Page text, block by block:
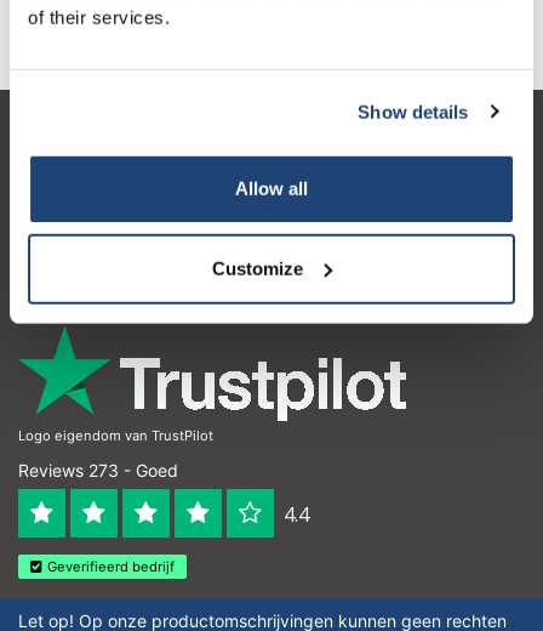
of their services.
Show details
Allow all
Customize
Informatie
Contactgegevens
Logo eigendom van TrustPilot
Reviews 273 - Goed
4.4
Geverifieerd bedrijf
Let op! Op onze productomschrijvingen kunnen geen rechten